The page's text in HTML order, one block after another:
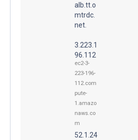
alb.tt.o
mtrdc.
net.
3.223.1
96.112
ec2-3-
223-196-
112.com
pute-
1.amazo
naws.co
m
52.1.24